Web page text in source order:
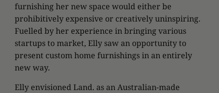
furnishing her new space would either be
prohibitively expensive or creatively uninspiring.
Fuelled by her experience in bringing various
startups to market, Elly saw an opportunity to
present custom home furnishings in an entirely
new way.
Elly envisioned Land. as an Australian-made